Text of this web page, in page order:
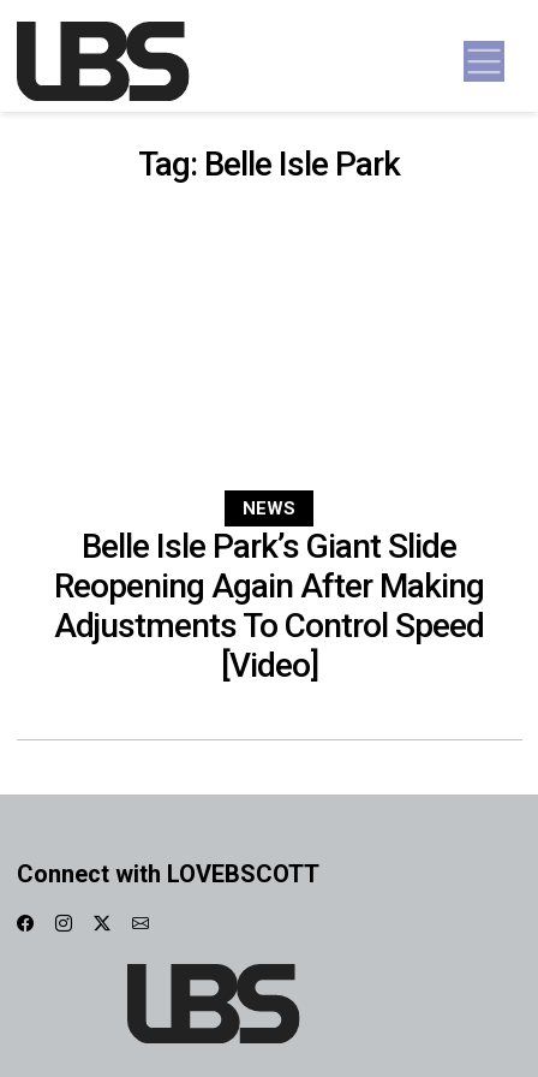
Main Navigation
Tag: Belle Isle Park
NEWS
Belle Isle Park’s Giant Slide
Reopening Again After Making
Adjustments To Control Speed
[Video]
Connect with LOVEBSCOTT